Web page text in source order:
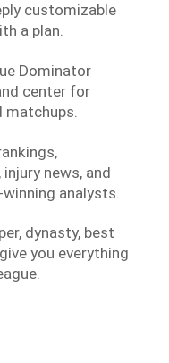
customizable
a plan.
Dominator
center for
matchups.
news, and
analysts.
dynasty, best
you everything